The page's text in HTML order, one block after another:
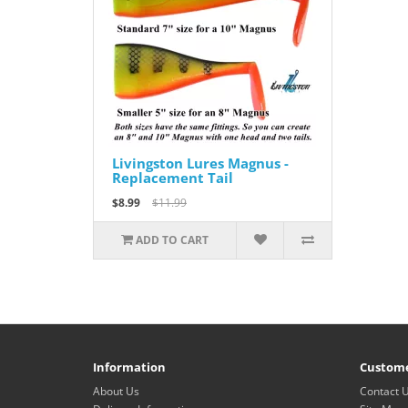
Livingston Lures Magnus -
Replacement Tail
$8.99 $11.99
ADD TO CART
Information
About Us
Contact